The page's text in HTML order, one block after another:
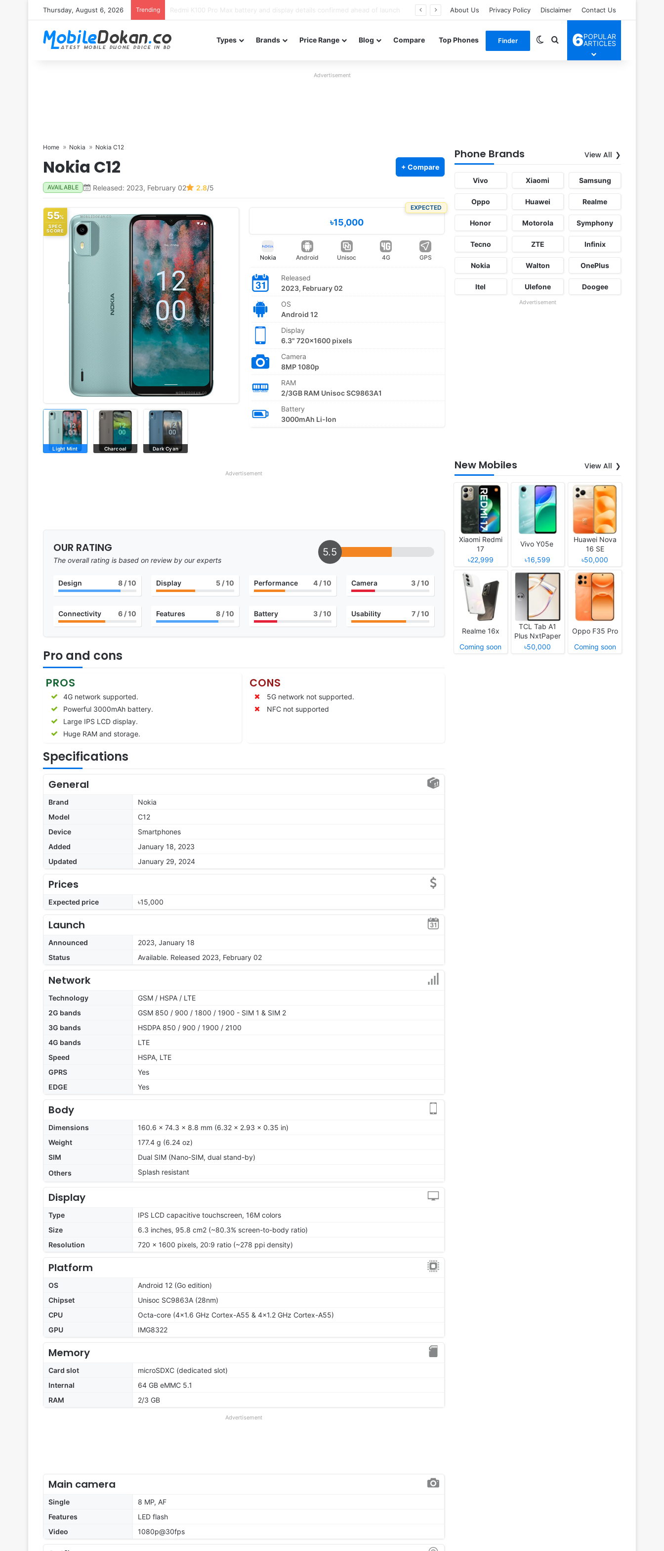
Thursday, August 6, 2026 Trending About Us Privacy Policy Disclaimer Contact Us
Types Brands Price Range Blog Compare Top Phones Finder Switch skin
Search for
6POPULAR
ARTICLES
Advertisement
Home Nokia Nokia C12
Nokia C12 + Compare
AVAILABLE Released: 2023, February 02 2.8/5
55%
SPEC
SCORE
Light Mint Charcoal Dark Cyan
EXPECTED
৳15,000
Nokia Android Unisoc 4G GPS
Released
2023, February 02
OS
Android 12
Display
6.3" 720x1600 pixels
Camera
8MP 1080p
RAM
2/3GB RAM Unisoc SC9863A1
Battery
3000mAh Li-Ion
Advertisement
OUR RATING
The overall rating is based on review by our experts
5.5
Design 8/ 10 Display 5/ 10 Performance 4 / 10 Camera 3 / 10
Connectivity 6/ 10 Features 8/ 10 Battery 3 / 10 Usability 7 / 10
Pro and cons
PROS
4G network supported.
Powerful 3000mAh battery.
Large IPS LCD display.
Huge RAM and storage.
CONS
5G network not supported.
NFC not supported
Specifications
General
Brand
Nokia
Model
C12
Device
Smartphones
Added
January 18, 2023
Updated
January 29, 2024
Prices
Expected price ৳15,000
Launch
Announced
2023, January 18
Status
Available. Released 2023, February 02
Network
Technology
GSM / HSPA / LTE
2G bands
GSM 850 / 900 / 1800 / 1900 - SIM 1 & SIM 2
3G bands
HSDPA 850 / 900 / 1900 / 2100
4G bands
LTE
Speed
HSPA, LTE
GPRS
Yes
EDGE
Yes
Body
Dimensions
160.6 x 74.3 x 8.8 mm (6.32 x 2.93 x 0.35 in)
Weight
177.4 g (6.24 oz)
SIM
Dual SIM (Nano-SIM, dual stand-by)
Others
Splash resistant
Display
Type
IPS LCD capacitive touchscreen, 16M colors
Size
6.3 inches, 95.8 cm2 (~80.3% screen-to-body ratio)
Resolution
720 x 1600 pixels, 20:9 ratio (~278 ppi density)
Platform
OS
Android 12 (Go edition)
Chipset
Unisoc SC9863A (28nm)
CPU
Octa-core (4x1.6 GHz Cortex-A55 & 4x1.2 GHz Cortex-A55)
GPU
IMG8322
Memory
Card slot
microSDXC (dedicated slot)
Internal
64 GB eMMC 5.1
RAM
2/3 GB
Advertisement
Main camera
Single
8 MP, AF
Features
LED flash
Video
1080p@30fps
Phone Brands View All
Vivo Xiaomi Samsung
Oppo Huawei Realme
Honor Motorola Symphony
Tecno ZTE Infinix
Nokia Walton OnePlus
Itel Ulefone Doogee
Advertisement
New Mobiles View All
Xiaomi Redmi
17
৳22,999
Vivo Y05e
৳16,599
Huawei Nova
16 SE
৳50,000
Realme 16x
Coming soon
TCL Tab A1
Plus NxtPaper
৳50,000
Oppo F35 Pro
Coming soon